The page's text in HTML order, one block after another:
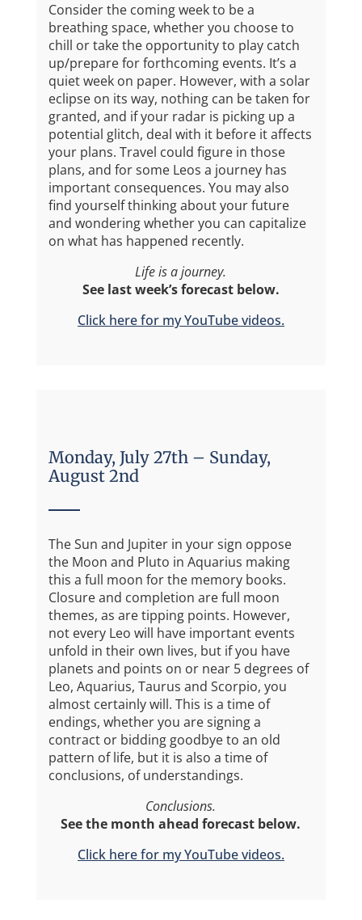
Consider the coming week to be a
breathing space, whether you choose to
chill or take the opportunity to play catch
up/prepare for forthcoming events. It’s a
quiet week on paper. However, with a solar
eclipse on its way, nothing can be taken for
granted, and if your radar is picking up a
potential glitch, deal with it before it affects
your plans. Travel could figure in those
plans, and for some Leos a journey has
important consequences. You may also
find yourself thinking about your future
and wondering whether you can capitalize
on what has happened recently.
Life is a journey.
See last week’s forecast below.
Click here for my YouTube videos.
Monday, July 27th – Sunday,
August 2nd
The Sun and Jupiter in your sign oppose
the Moon and Pluto in Aquarius making
this a full moon for the memory books.
Closure and completion are full moon
themes, as are tipping points. However,
not every Leo will have important events
unfold in their own lives, but if you have
planets and points on or near 5 degrees of
Leo, Aquarius, Taurus and Scorpio, you
almost certainly will. This is a time of
endings, whether you are signing a
contract or bidding goodbye to an old
pattern of life, but it is also a time of
conclusions, of understandings.
Conclusions.
See the month ahead forecast below.
Click here for my YouTube videos.